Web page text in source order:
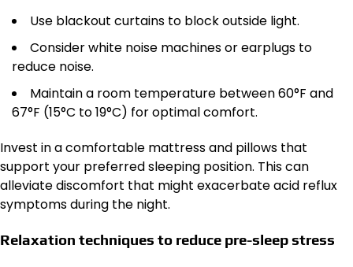
Use blackout curtains to block outside light.
Consider white noise machines or earplugs to
reduce noise.
Maintain a room temperature between 60°F and
67°F (15°C to 19°C) for optimal comfort.
Invest in a comfortable mattress and pillows that
support your preferred sleeping position. This can
alleviate discomfort that might exacerbate acid reflux
symptoms during the night.
Relaxation techniques to reduce pre-sleep stress